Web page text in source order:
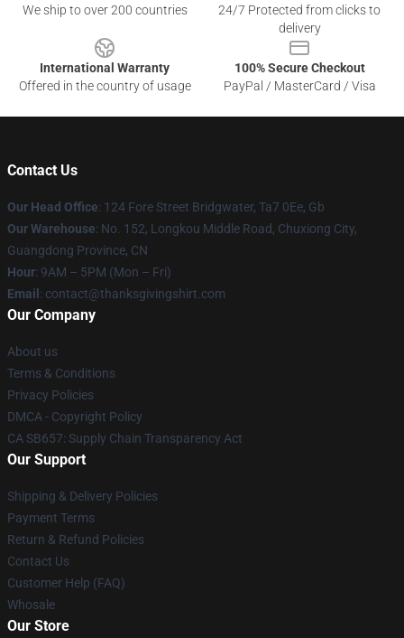
We ship to over 200 countries
24/7 Protected from clicks to
delivery
International Warranty
Offered in the country of usage
100% Secure Checkout
PayPal / MasterCard / Visa
Contact Us
Our Head Office: 124 Fore Street Bridgwater, Ta7 0Ee, Gb
Our Warehouse: No. 152, Longkou Middle Road, Chuxiong City,
Guangdong Province, CN
Hour: 9AM – 5PM (Mon – Fri)
Email : contact@thanksgivingshirt.com
Our Company
About us
Terms & Conditions
Privacy Policies
DMCA - Copyright Policy
CA SB657: Supply Chain Transparency Act
Our Support
Shipping & Delivery Policies
Payment Terms
Return & Refund Policies
Contact Us
Customer Help (FAQ)
Whosale
Our Store